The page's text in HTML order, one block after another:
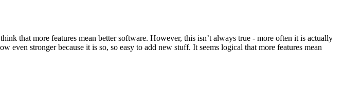
that more features mean better software. However, this isn’t always true - more often it is actually
stronger because it is so, so easy to add new stuff. It seems logical that more features mean